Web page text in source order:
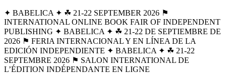
✦ BABELICA ✦ ☘︎ 21-22 SEPTEMBER 2026 ⚑
INTERNATIONAL ONLINE BOOK FAIR OF INDEPENDENT
PUBLISHING ✦ BABELICA ✦ ☘︎ 21-22 DE SEPTIEMBRE DE
2026 ⚑ FERIA INTERNACIONAL Y EN LÍNEA DE LA
EDICIÓN INDEPENDIENTE ✦ BABELICA ✦ ☘︎ 21-22
SEPTEMBRE 2026 ⚑ SALON INTERNATIONAL DE
L’ÉDITION INDÉPENDANTE EN LIGNE